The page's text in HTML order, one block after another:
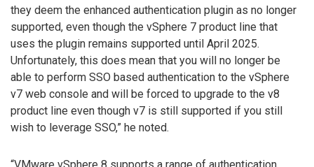
they deem the enhanced authentication plugin as no longer
supported, even though the vSphere 7 product line that
uses the plugin remains supported until April 2025.
Unfortunately, this does mean that you will no longer be
able to perform SSO based authentication to the vSphere
v7 web console and will be forced to upgrade to the v8
product line even though v7 is still supported if you still
wish to leverage SSO,” he noted.